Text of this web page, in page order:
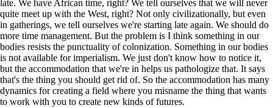
late. We have African time, right? We tell ourselves that we will never
quite meet up with the West, right? Not only civilizationally, but even
in gatherings, we tell ourselves we're starting late again. We should do
more time management. But the problem is I think something in our
bodies resists the punctuality of colonization. Something in our bodies
is not available for imperialism. We just don't know how to notice it,
but the accommodation that we're in helps us pathologize that. It says
that's the thing you should get rid of. So the accommodation has many
dynamics for creating a field where you misname the thing that wants
to work with you to create new kinds of futures.